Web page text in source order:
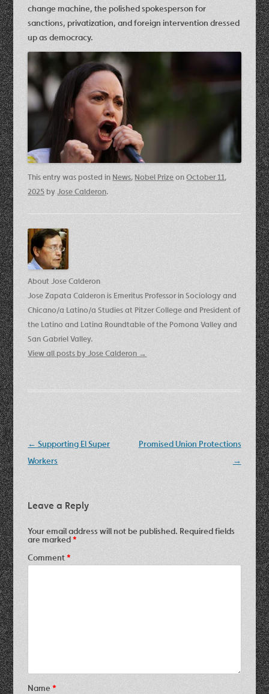
change machine, the polished spokesperson for
sanctions, privatization, and foreign intervention dressed
up as democracy.
This entry was posted in News, Nobel PrizeonOctober 11,
2025byJose Calderon.
About Jose Calderon
Jose Zapata Calderon is Emeritus Professor in Sociology and
Chicano/a Latino/a Studies at Pitzer College and President of
the Latino and Latina Roundtable of the Pomona Valley and
San Gabriel Valley.
View all posts by Jose Calderon →
Post
navigation
← Supporting El Super
Workers
Promised Union Protections
→
Leave a Reply
Your email address will not be published. Required fields
are marked*
Comment*
Name*